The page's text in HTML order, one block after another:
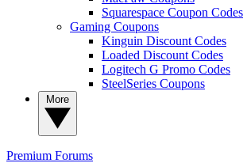
Squarespace Coupon Codes
Gaming Coupons
Kinguin Discount Codes
Loaded Discount Codes
Logitech G Promo Codes
SteelSeries Coupons
Premium Forums